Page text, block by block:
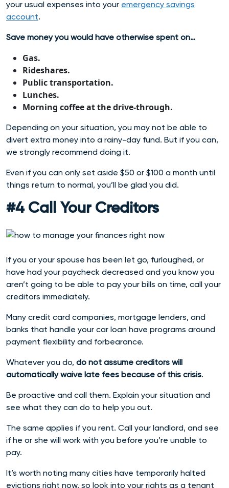
your usual expenses into your emergency savings
account.
Save money you would have otherwise spent on…
Gas.
Rideshares.
Public transportation.
Lunches.
Morning coffee at the drive-through.
Depending on your situation, you may not be able to
divert extra money into a rainy-day fund. But if you can,
we strongly recommend doing it.
Even if you can only set aside $50 or $100 a month until
things return to normal, you’ll be glad you did.
#4 Call Your Creditors
If you or your spouse has been let go, furloughed, or
have had your paycheck decreased and you know you
aren’t going to be able to pay your bills on time, call your
creditors immediately.
Many credit card companies, mortgage lenders, and
banks that handle your car loan have programs around
payment flexibility and forbearance.
Whatever you do, do not assume creditors will
automatically waive late fees because of this crisis.
Be proactive and call them. Explain your situation and
see what they can do to help you out.
The same applies if you rent. Call your landlord, and see
if he or she will work with you before you’re unable to
pay.
It’s worth noting many cities have temporarily halted
evictions right now, so look into your rights as a tenant